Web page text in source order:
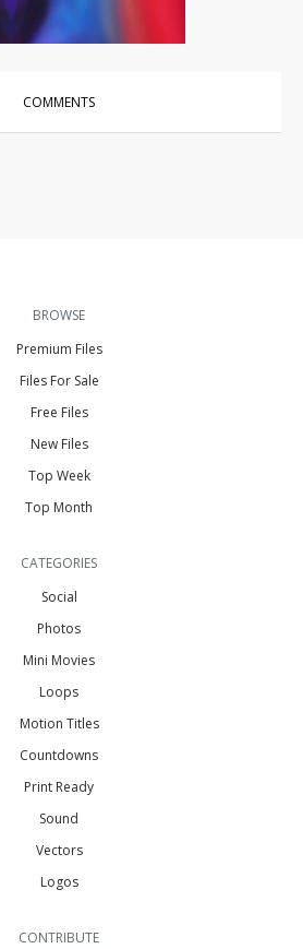
COMMENTS
BROWSE
Premium Files
Files For Sale
Free Files
New Files
Top Week
Top Month
CATEGORIES
Social
Photos
Mini Movies
Loops
Motion Titles
Countdowns
Print Ready
Sound
Vectors
Logos
CONTRIBUTE